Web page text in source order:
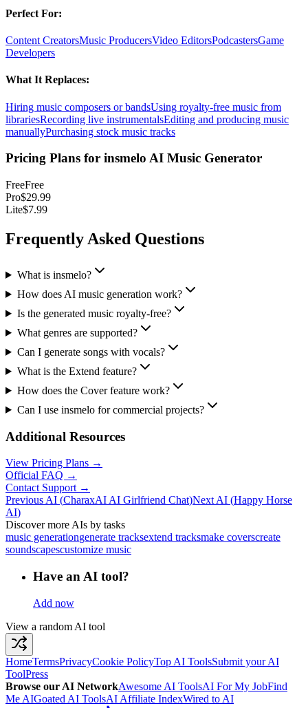
Perfect For:
Content CreatorsMusic ProducersVideo EditorsPodcastersGame
Developers
What It Replaces:
Hiring music composers or bandsUsing royalty-free music from
librariesRecording live instrumentalsEditing and producing music
manuallyPurchasing stock music tracks
Pricing Plans for insmelo AI Music Generator
FreeFree
Pro$29.99
Lite$7.99
Frequently Asked Questions
What is insmelo?
How does AI music generation work?
Is the generated music royalty-free?
What genres are supported?
Can I generate songs with vocals?
What is the Extend feature?
How does the Cover feature work?
Can I use insmelo for commercial projects?
Additional Resources
View Pricing Plans →
Official FAQ →
Contact Support →
Previous AI (CharaxAI AI Girlfriend Chat)Next AI (Happy Horse
AI)
Discover more AIs by tasks
music generationgenerate tracksextend tracksmake coverscreate
soundscapescustomize music
Have an AI tool?
Add now
View a random AI tool
HomeTermsPrivacyCookie PolicyTop AI ToolsSubmit your AI
ToolPress
Browse our AI NetworkAwesome AI ToolsAI For My JobFind
Me AIGoated AI ToolsAI Affiliate IndexWired to AI